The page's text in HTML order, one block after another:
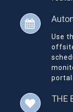
Use
portal.
THE